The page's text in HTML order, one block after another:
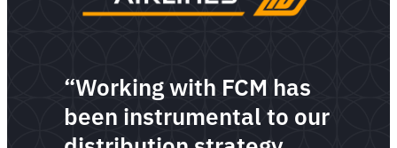
“Working with FCM has
been instrumental to our